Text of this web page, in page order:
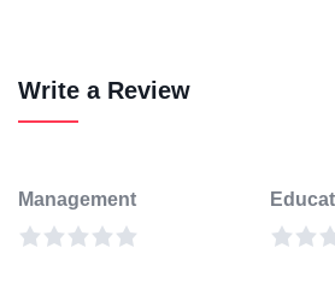
Write a Review
Management